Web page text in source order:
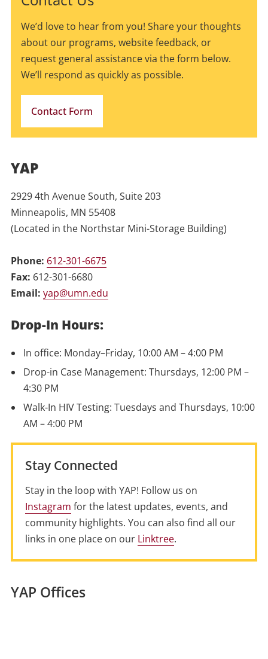
We’d love to hear from you! Share your thoughts
about our programs, website feedback, or
request general assistance via the form below.
We’ll respond as quickly as possible.
Contact Form
YAP
2929 4th Avenue South, Suite 203
Minneapolis, MN 55408
(Located in the Northstar Mini-Storage Building)
Phone: 612-301-6675
Fax: 612-301-6680
Email: yap@umn.edu
Drop-In Hours:
In office: Monday–Friday, 10:00 AM – 4:00 PM
Drop-in Case Management: Thursdays, 12:00 PM –
4:30 PM
Walk-In HIV Testing: Tuesdays and Thursdays, 10:00
AM – 4:00 PM
Stay Connected
Stay in the loop with YAP! Follow us on
Instagram for the latest updates, events, and
community highlights. You can also find all our
links in one place on our Linktree.
YAP Offices